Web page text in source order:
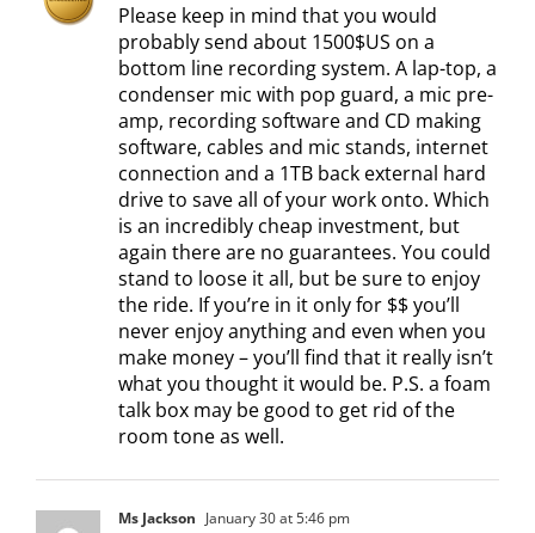
Please keep in mind that you would
probably send about 1500$US on a
bottom line recording system. A lap-top, a
condenser mic with pop guard, a mic pre-
amp, recording software and CD making
software, cables and mic stands, internet
connection and a 1TB back external hard
drive to save all of your work onto. Which
is an incredibly cheap investment, but
again there are no guarantees. You could
stand to loose it all, but be sure to enjoy
the ride. If you’re in it only for $$ you’ll
never enjoy anything and even when you
make money – you’ll find that it really isn’t
what you thought it would be. P.S. a foam
talk box may be good to get rid of the
room tone as well.
Ms Jackson January 30 at 5:46 pm